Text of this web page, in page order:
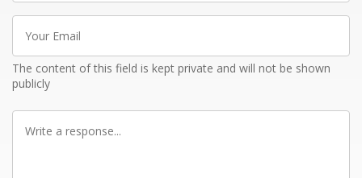
Your
Email
The content of this field is kept private and will not be shown
publicly
Write